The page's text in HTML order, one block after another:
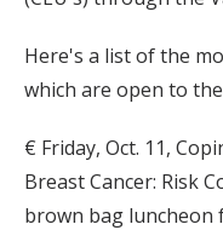
Here's a list of the
which are open to
€ Friday, Oct. 11,
Breast Cancer: Risk
brown bag luncheon